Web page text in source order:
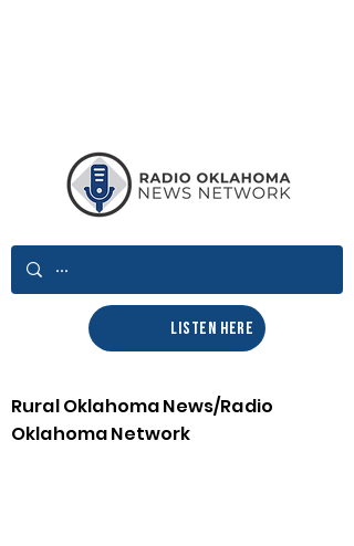
LISTEN HERE
Rural Oklahoma News/Radio
Oklahoma Network